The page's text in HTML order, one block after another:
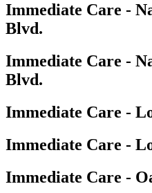
Immediate Care -
Blvd.
Immediate Care -
Blvd.
Immediate Care -
Immediate Care -
Immediate Care -